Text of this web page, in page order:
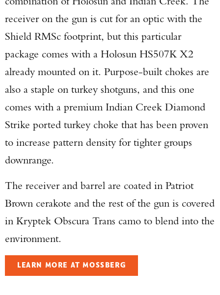
receiver on the gun is cut for an optic with the
Shield RMSc footprint, but this particular
package comes with a Holosun HS507K X2
already mounted on it. Purpose-built chokes are
also a staple on turkey shotguns, and this one
comes with a premium Indian Creek Diamond
Strike ported turkey choke that has been proven
to increase pattern density for tighter groups
downrange.
The receiver and barrel are coated in Patriot
Brown cerakote and the rest of the gun is covered
in Kryptek Obscura Trans camo to blend into the
environment.
LEARN MORE AT MOSSBERG